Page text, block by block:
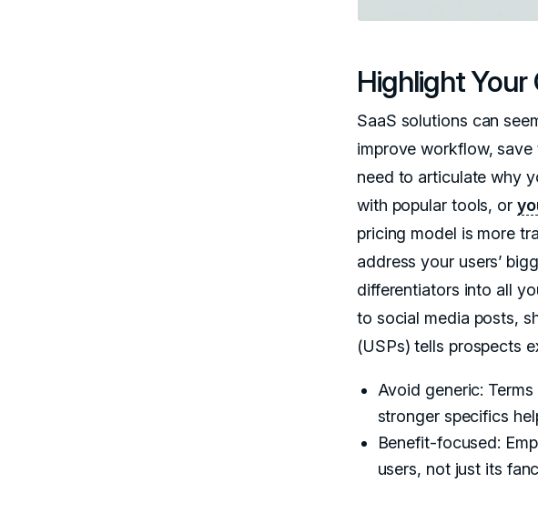
Highlight
SaaS solutions can
improve workflow,
need to articulate why
with popular tools, or
pricing model is more
address your users’
differentiators into all
to social media posts,
(USPs) tells prospects
Avoid generic: Terms
stronger specifics
Benefit-focused:
users, not just its